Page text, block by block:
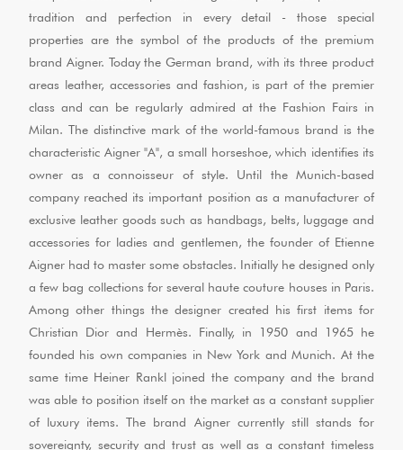
tradition and perfection in every detail - those special
properties are the symbol of the products of the premium
brand Aigner. Today the German brand, with its three product
areas leather, accessories and fashion, is part of the premier
class and can be regularly admired at the Fashion Fairs in
Milan. The distinctive mark of the world-famous brand is the
characteristic Aigner "A", a small horseshoe, which identifies its
owner as a connoisseur of style. Until the Munich-based
company reached its important position as a manufacturer of
exclusive leather goods such as handbags, belts, luggage and
accessories for ladies and gentlemen, the founder of Etienne
Aigner had to master some obstacles. Initially he designed only
a few bag collections for several haute couture houses in Paris.
Among other things the designer created his first items for
Christian Dior and Hermès. Finally, in 1950 and 1965 he
founded his own companies in New York and Munich. At the
same time Heiner Rankl joined the company and the brand
was able to position itself on the market as a constant supplier
of luxury items. The brand Aigner currently still stands for
sovereignty, security and trust as well as a constant timeless